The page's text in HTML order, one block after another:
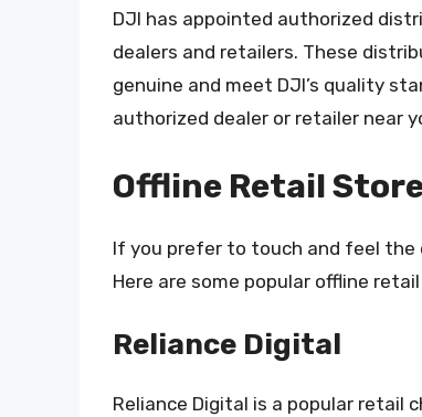
DJI has appointed authorized
dealers and retailers. These
genuine and meet DJI’s quality
authorized dealer or retailer near
Offline Retail
If you prefer to touch and feel the
Here are some popular offline
Reliance Digital
Reliance Digital is a popular retail